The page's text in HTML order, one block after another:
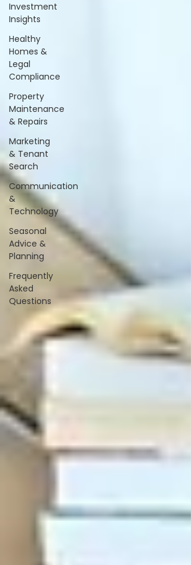
Investment
Insights
Healthy
Homes &
Legal
Compliance
Property
Maintenance
& Repairs
Marketing
& Tenant
Search
Communication
&
Technology
Seasonal
Advice &
Planning
Frequently
Asked
Questions